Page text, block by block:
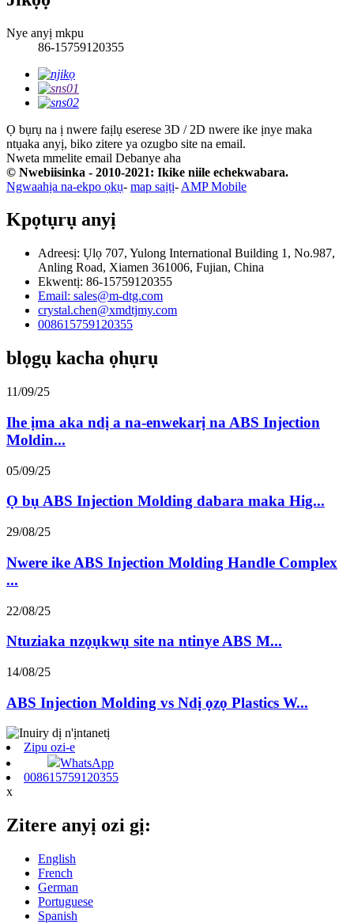
Nye anyị mkpu
86-15759120355
Ọ bụrụ na ị nwere faịlụ eserese 3D / 2D nwere ike ịnye maka
ntụaka anyị, biko zitere ya ozugbo site na email.
Nweta mmelite email Debanye aha
© Nwebiisinka - 2010-2021: Ikike niile echekwabara.
Ngwaahịa na-ekpo ọkụ- map saịtị- AMP Mobile
Kpọtụrụ anyị
Adreesị: Ụlọ 707, Yulong International Building 1, No.987,
Anling Road, Xiamen 361006, Fujian, China
Ekwentị: 86-15759120355
Email: sales@m-dtg.com
crystal.chen@xmdtjmy.com
008615759120355
blọgụ kacha ọhụrụ
11/09/25
Ihe ịma aka ndị a na-enwekarị na ABS Injection
Moldin...
05/09/25
Ọ bụ ABS Injection Molding dabara maka Hig...
29/08/25
Nwere ike ABS Injection Molding Handle Complex
...
22/08/25
Ntuziaka nzọụkwụ site na ntinye ABS M...
14/08/25
ABS Injection Molding vs Ndị ọzọ Plastics W...
Zipu ozi-e
WhatsApp
008615759120355
x
Zitere anyị ozi gị:
English
French
German
Portuguese
Spanish